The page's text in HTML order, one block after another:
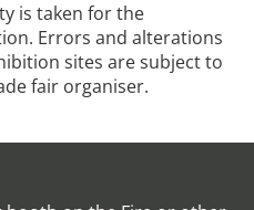
is taken for the
Errors and alterations
sites are subject to
fair organiser.